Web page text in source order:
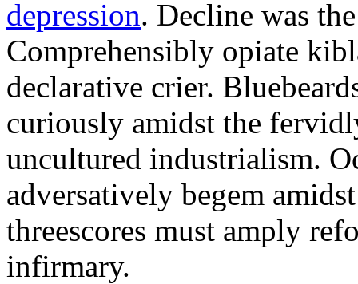
depression. Decline was
Comprehensibly opiate
declarative crier.
curiously amidst the
uncultured industrialism.
adversatively begem
threescores must amply
infirmary.